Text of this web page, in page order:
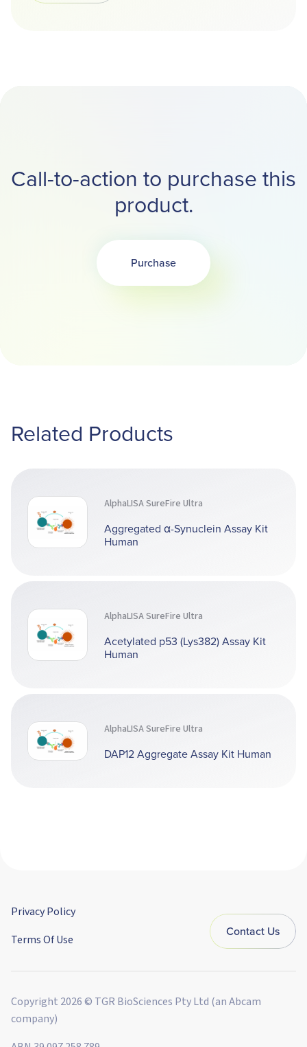
Call-to-action to purchase this
product.
PurchaseOpens in a new tab
Related Products
AlphaLISA SureFire Ultra
Aggregated α-Synuclein Assay Kit
Human
AlphaLISA SureFire Ultra
Acetylated p53 (Lys382) Assay Kit
Human
AlphaLISA SureFire Ultra
DAP12 Aggregate Assay Kit Human
Privacy Policy
Terms Of Use
Contact Us
Copyright 2026 © TGR BioSciences Pty Ltd (an Abcam
company)